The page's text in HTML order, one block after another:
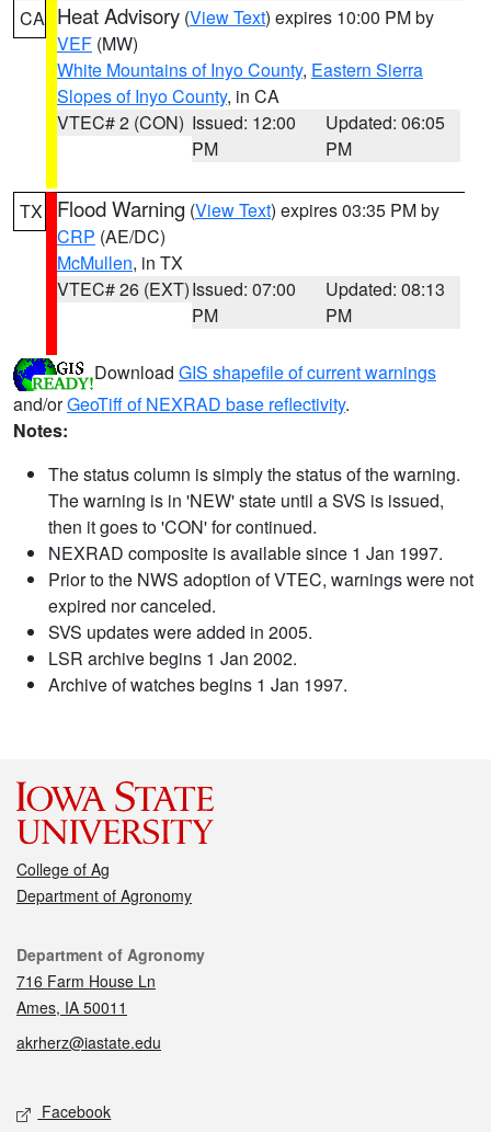
CA Heat Advisory (View Text) expires 10:00 PM by
VEF (MW)
White Mountains of Inyo County, Eastern Sierra
Slopes of Inyo County, in CA
VTEC# 2 (CON) Issued: 12:00
PM
Updated: 06:05
PM
TX Flood Warning (View Text) expires 03:35 PM by
CRP (AE/DC)
McMullen, in TX
VTEC# 26 (EXT)Issued: 07:00
PM
Updated: 08:13
PM
Download GIS shapefile of current warnings
and/orGeoTiff of NEXRAD base reflectivity.
Notes:
The status column is simply the status of the warning.
The warning is in 'NEW' state until a SVS is issued,
then it goes to 'CON' for continued.
NEXRAD composite is available since 1 Jan 1997.
Prior to the NWS adoption of VTEC, warnings were not
expired nor canceled.
SVS updates were added in 2005.
LSR archive begins 1 Jan 2002.
Archive of watches begins 1 Jan 1997.
College of Ag
Department of Agronomy
Contact
Department of Agronomy
716 Farm House Ln
Ames, IA 50011
akrherz@iastate.edu
Social media
Facebook